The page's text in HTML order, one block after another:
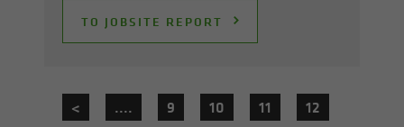
TO JOB­SITE RE­PORT
< .... 9 10 11
12